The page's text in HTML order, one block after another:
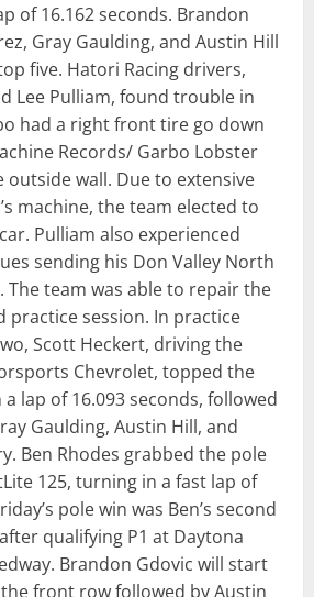
of 16.162 seconds. Brandon
Gray Gaulding, and Austin Hill
five. Hatori Racing drivers,
Lee Pulliam, found trouble in
had a right front tire go down
Records/ Garbo Lobster
outside wall. Due to extensive
machine, the team elected to
Pulliam also experienced
sending his Don Valley North
The team was able to repair the
practice session. In practice
Scott Heckert, driving the
Chevrolet, topped the
lap of 16.093 seconds, followed
Gaulding, Austin Hill, and
Ben Rhodes grabbed the pole
125, turning in a fast lap of
pole win was Ben’s second
qualifying P1 at Daytona
Brandon Gdovic will start
front row followed by Austin